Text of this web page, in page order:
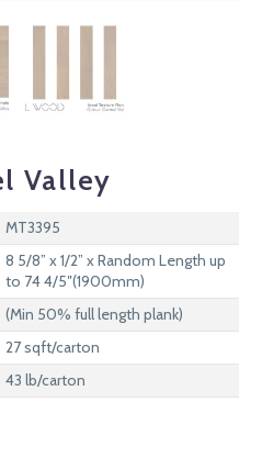
Valley
MT3395
8 5/8” x 1/2” x Random Length up
to 74 4/5″(1900mm)
(Min 50% full length plank)
27 sqft/carton
43 lb/carton